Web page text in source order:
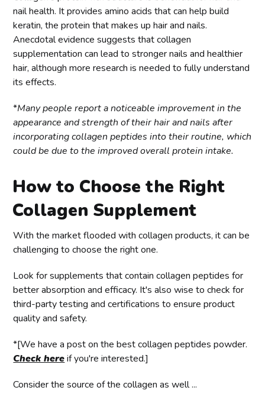
nail health. It provides amino acids that can help build
keratin, the protein that makes up hair and nails.
Anecdotal evidence suggests that collagen
supplementation can lead to stronger nails and healthier
hair, although more research is needed to fully understand
its effects.
*Many people report a noticeable improvement in the
appearance and strength of their hair and nails after
incorporating collagen peptides into their routine, which
could be due to the improved overall protein intake.
How to Choose the Right
Collagen Supplement
With the market flooded with collagen products, it can be
challenging to choose the right one.
Look for supplements that contain collagen peptides for
better absorption and efficacy. It's also wise to check for
third-party testing and certifications to ensure product
quality and safety.
*[We have a post on the best collagen peptides powder.
Check hereif you're interested.]
Consider the source of the collagen as well ...